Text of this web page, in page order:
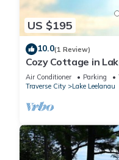
US $195
10.0(1 Review)
Cozy Cottage in
couples/Leelanau
Air Conditioner Parking
Traverse City
Lake Leelanau